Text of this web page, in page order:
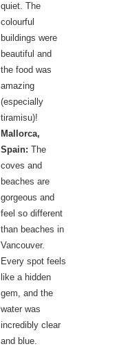
quiet. The
colourful
buildings were
beautiful and
the food was
amazing
(especially
tiramisu)!
Mallorca,
Spain: The
coves and
beaches are
gorgeous and
feel so different
than beaches in
Vancouver.
Every spot feels
like a hidden
gem, and the
water was
incredibly clear
and blue.